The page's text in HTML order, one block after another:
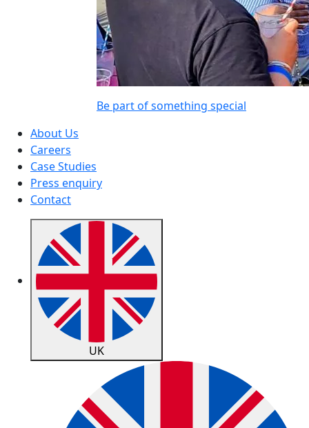
Be part of something special
About Us
Careers
Case Studies
Press enquiry
Contact
UK